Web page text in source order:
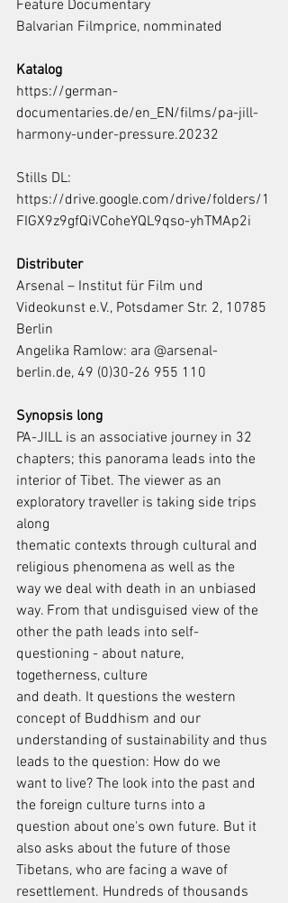
Feature Documentary
Balvarian Filmprice, nomminated
Katalog
https://german-
documentaries.de/en_EN/films/pa-jill-
harmony-under-pressure.20232
Stills DL:
https://drive.google.com/drive/folders/1
FIGX9z9gfQiVCoheYQL9qso-yhTMAp2i
Distributer
Arsenal – Institut für Film und
Videokunst e.V., Potsdamer Str. 2, 10785
Berlin
Angelika Ramlow: ara @arsenal-
berlin.de, 49 (0)30-26 955 110
Synopsis long
PA-JILL is an associative journey in 32
chapters; this panorama leads into the
interior of Tibet. The viewer as an
exploratory traveller is taking side trips
along
thematic contexts through cultural and
religious phenomena as well as the
way we deal with death in an unbiased
way. From that undisguised view of the
other the path leads into self-
questioning - about nature,
togetherness, culture
and death. It questions the western
concept of Buddhism and our
understanding of sustainability and thus
leads to the question: How do we
want to live? The look into the past and
the foreign culture turns into a
question about one's own future. But it
also asks about the future of those
Tibetans, who are facing a wave of
resettlement. Hundreds of thousands